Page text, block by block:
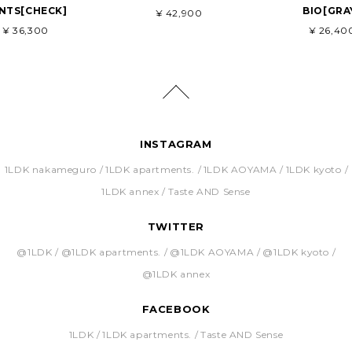
¥ 36,300
¥ 42,900
¥
INSTAGRAM
1LDK nakameguro 1LDK apartments. 1LDK AOYAMA
1LDK kyoto
1LDK annex
Taste AND Sense
TWITTER
@1LDK @1LDK apartments. @1LDK AOYAMA
@1LDK kyoto
@1LDK annex
FACEBOOK
1LDK 1LDK apartments. Taste AND Sense